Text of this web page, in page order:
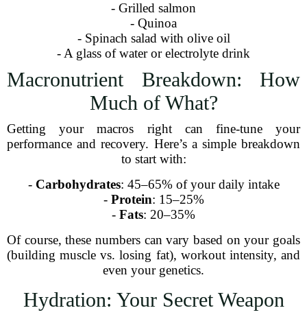
- Grilled salmon
- Quinoa
- Spinach salad with olive oil
- A glass of water or electrolyte drink
Macronutrient Breakdown: How
Much of What?
Getting your macros right can fine-tune your
performance and recovery. Here’s a simple breakdown
to start with:
- Carbohydrates: 45–65% of your daily intake
- Protein: 15–25%
- Fats: 20–35%
Of course, these numbers can vary based on your goals
(building muscle vs. losing fat), workout intensity, and
even your genetics.
Hydration: Your Secret Weapon